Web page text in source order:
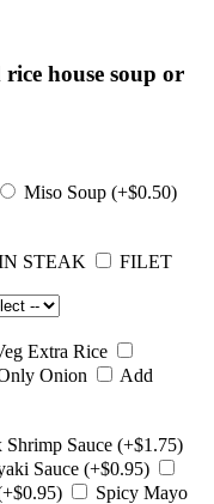
house soup or
Miso Soup (+$0.50)
STEAK
FILET
Extra Rice
Onion
Add
Shrimp Sauce (+$1.75)
Sauce (+$0.95)
Spicy Mayo